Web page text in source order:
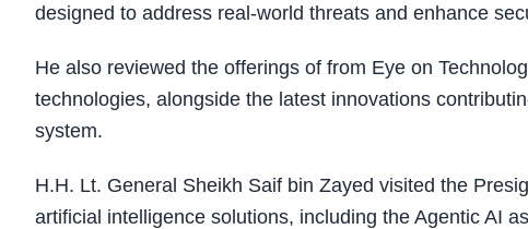
designed to address real-world threats and enhance
He also reviewed the offerings of from Eye on
technologies, alongside the latest innovations
system.
H.H. Lt. General Sheikh Saif bin Zayed visited the
artificial intelligence solutions, including the Agentic AI